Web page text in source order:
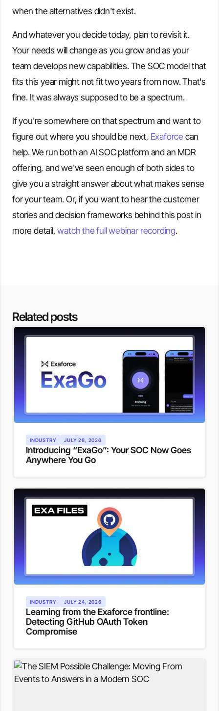
when the alternatives didn't exist.
And whatever you decide today, plan to revisit it.
Your needs will change as you grow and as your
team develops new capabilities. The SOC model that
fits this year might not fit two years from now. That's
fine. It was always supposed to be a spectrum.
If you're somewhere on that spectrum and want to
figure out where you should be next, Exaforce can
help. We run both an AI SOC platform and an MDR
offering, and we've seen enough of both sides to
give you a straight answer about what makes sense
for your team. Or, if you want to hear the customer
stories and decision frameworks behind this post in
more detail, watch the full webinar recording.
Related posts
INDUSTRY JULY 28, 2026
Introducing “ExaGo”: Your SOC Now Goes
Anywhere You Go
INDUSTRY JULY 24, 2026
Learning from the Exaforce frontline:
Detecting GitHub OAuth Token
Compromise